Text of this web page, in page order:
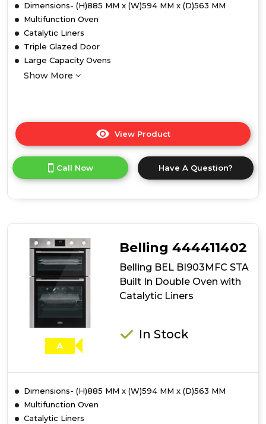
Dimensions- (H)885 MM x (W)594 MM x (D)563 MM
Multifunction Oven
Catalytic Liners
Triple Glazed Door
Large Capacity Ovens
Show More
View Product
here
product
details
BLK
Built
In
Oven
with
Call Now Have A Question?
A
Belling 444411402
Belling BEL BI903MFC STA
Built In Double Oven with
Catalytic Liners
In Stock
Dimensions- (H)885 MM x (W)594 MM x (D)563 MM
Multifunction Oven
Catalytic Liners